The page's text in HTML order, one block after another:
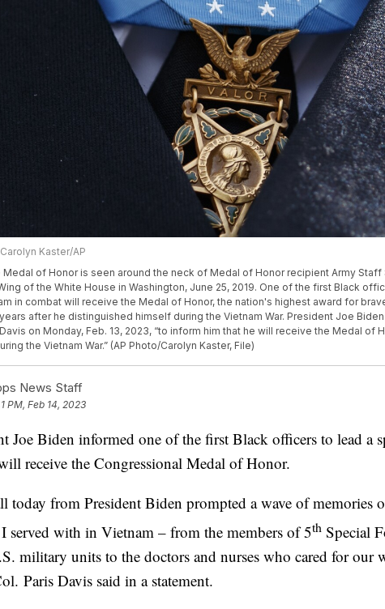
Kaster/AP
Medal of Honor is seen around the neck of Medal of Honor recipient Army
of the White House in Washington, June 25, 2019. One of the first Black
in combat will receive the Medal of Honor, the nation's highest award for
after he distinguished himself during the Vietnam War. President Joe
on Monday, Feb. 13, 2023, “to inform him that he will receive the Medal of
the Vietnam War.” (AP Photo/Carolyn Kaster, File)
News Staff
PM, Feb 14, 2023
Joe Biden informed one of the first Black officers to lead a
receive the Congressional Medal of Honor.
today from President Biden prompted a wave of memories
served with in Vietnam – from the members of 5th Special
military units to the doctors and nurses who cared for our
Paris Davis said in a statement.